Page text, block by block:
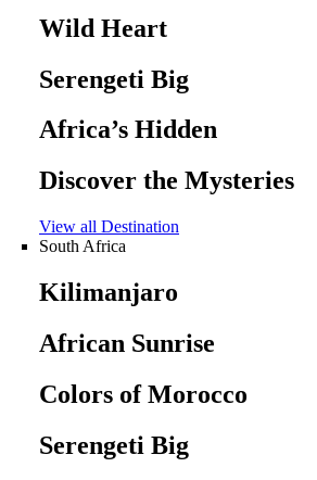
Wild Heart
Serengeti Big
Africa’s Hidden
Discover the Mysteries
View all Destination
South Africa
Kilimanjaro
African Sunrise
Colors of Morocco
Serengeti Big